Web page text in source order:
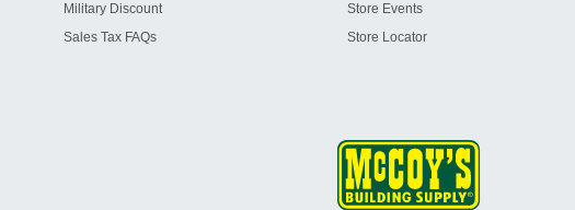
Military Discount
Sales Tax FAQs
Store Events
Store Locator